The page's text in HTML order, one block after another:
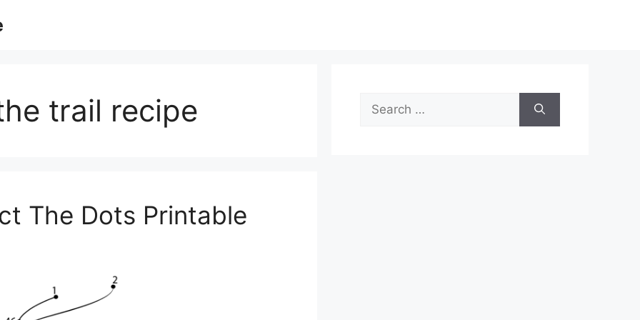
trail recipe
The Dots Printable
Search
for: